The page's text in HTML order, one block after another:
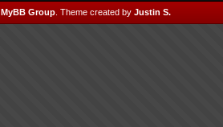
MyBB Group Theme created by Justin S.